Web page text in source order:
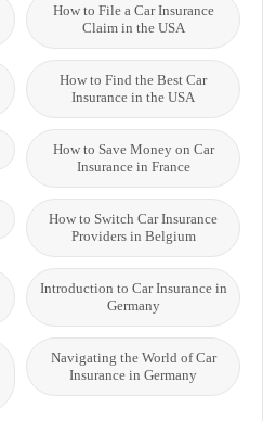
How to File a Car Insurance
Claim in the USA
How to Find the Best Car
Insurance in the USA
How to Save Money on Car
Insurance in France
How to Switch Car Insurance
Providers in Belgium
Introduction to Car Insurance in
Germany
Navigating the World of Car
Insurance in Germany